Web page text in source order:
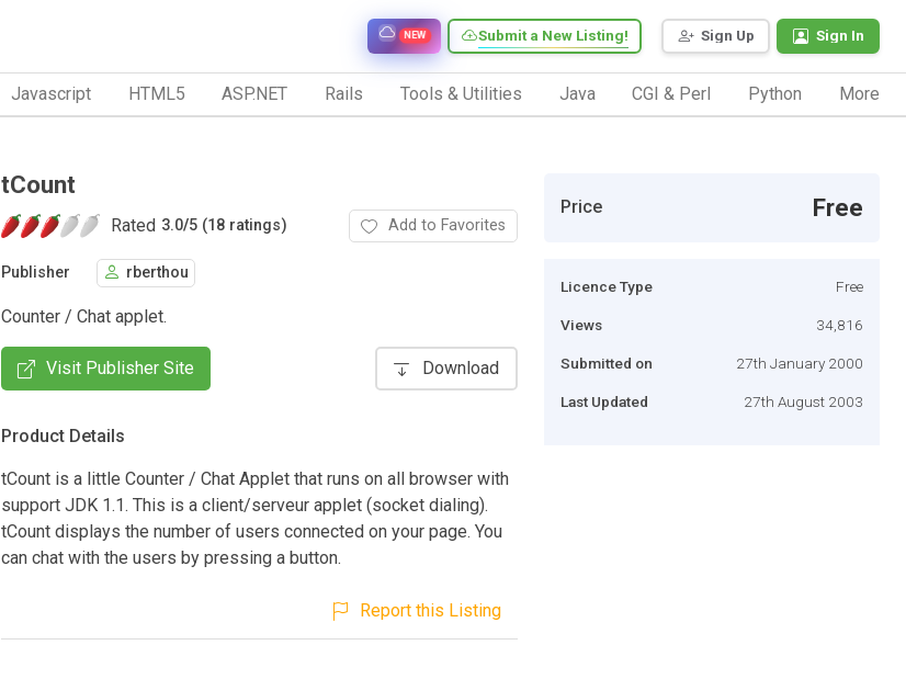
Sign Up Sign In
Submit a New Listing!
NEW
Javascript HTML5 ASP.NET Rails Tools & Utilities Java CGI & Perl Python More
tCount
Rated 3.0/5 (18 ratings) Add to Favorites
Publisher rberthou
Counter / Chat applet.
Visit Publisher Site Download
Product Details
tCount is a little Counter / Chat Applet that runs on all browser with
support JDK 1.1. This is a client/serveur applet (socket dialing).
tCount displays the number of users connected on your page. You
can chat with the users by pressing a button.
Report this Listing
Price Free
Licence Type Free
Views 34,816
Submitted on 27th January 2000
Last Updated 27th August 2003